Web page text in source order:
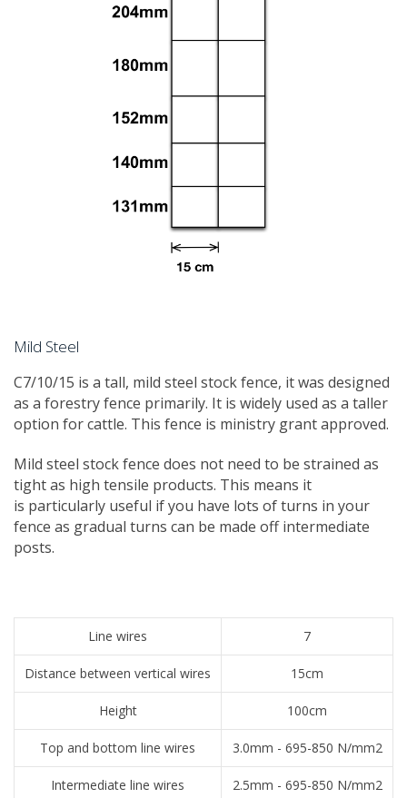
Mild Steel
C7/10/15 is a tall, mild steel stock fence, it was designed
as a forestry fence primarily. It is widely used as a taller
option for cattle. This fence is ministry grant approved.
Mild steel stock fence does not need to be strained as
tight as high tensile products. This means it
is particularly useful if you have lots of turns in your
fence as gradual turns can be made off intermediate
posts.
Line wires 7
Distance between vertical wires 15cm
Height 100cm
Top and bottom line wires 3.0mm - 695-850 N/mm2
Intermediate line wires 2.5mm - 695-850 N/mm2